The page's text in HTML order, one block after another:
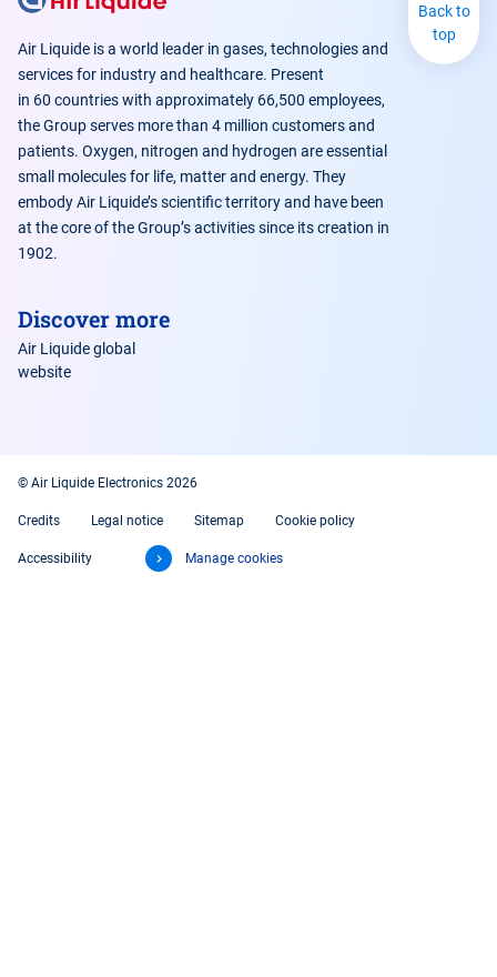
Air Liquide is a world leader in gases, technologies and
services for industry and healthcare. Present
in 60 countries with approximately 66,500 employees,
the Group serves more than 4 million customers and
patients. Oxygen, nitrogen and hydrogen are essential
small molecules for life, matter and energy. They
embody Air Liquide’s scientific territory and have been
at the core of the Group’s activities since its creation in
1902.
Discover more
Air Liquide global
website
Back to
top
© Air Liquide Electronics 2026
Credits Legal notice Sitemap Cookie policy
Accessibility Manage cookies